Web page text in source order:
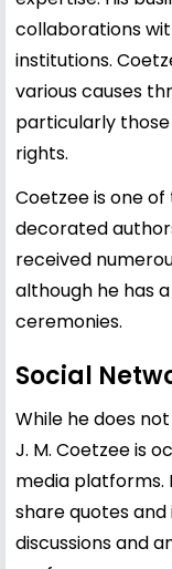
collaborations
institutions.
various causes
particularly
rights.
Coetzee is one
decorated
received
although he has
ceremonies.
Social
While he does
J. M. Coetzee is
media platforms.
share quotes
discussions and